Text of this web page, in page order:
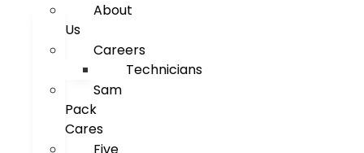
About
Us
Careers
Technicians
Sam
Pack
Cares